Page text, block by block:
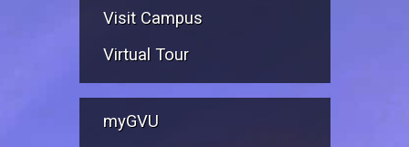
Visit Campus
Virtual Tour
myGVU